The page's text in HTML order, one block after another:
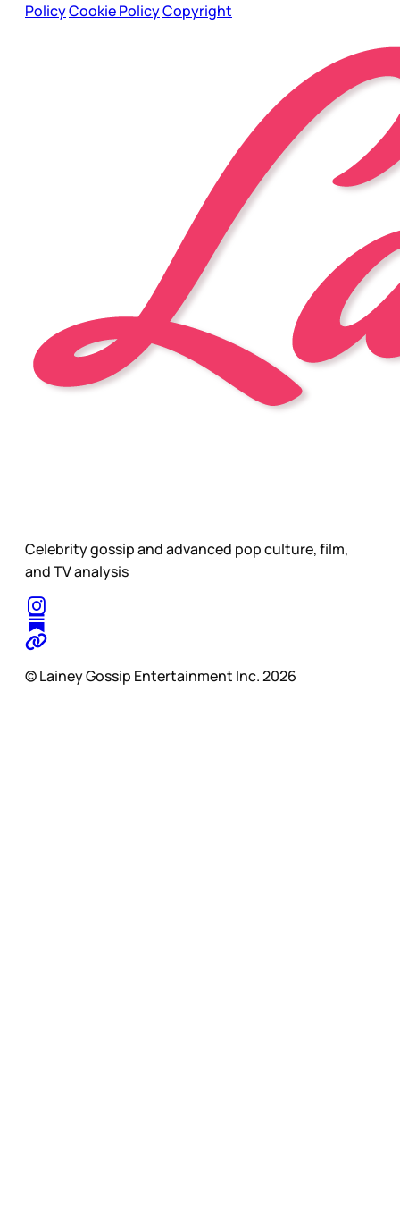
PolicyCookie PolicyCopyright
Celebrity gossip and advanced pop culture, film,
and TV analysis
© Lainey Gossip Entertainment Inc. 2026